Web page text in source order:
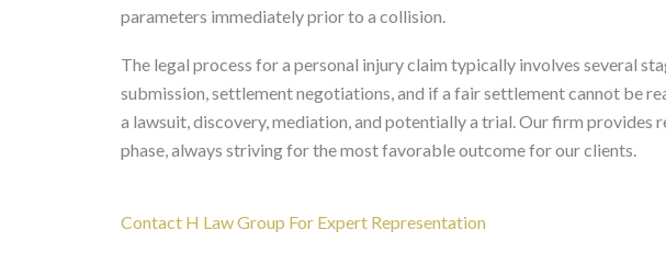
parameters immediately prior to a collision.
The legal process for a personal injury claim typically involves several
submission, settlement negotiations, and if a fair settlement cannot be
a lawsuit, discovery, mediation, and potentially a trial. Our firm provides
phase, always striving for the most favorable outcome for our clients.
Contact H Law Group For Expert Representation